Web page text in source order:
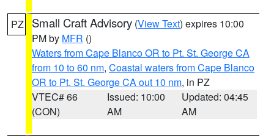
PZ Small Craft Advisory (View Text) expires 10:00
PM by MFR ()
Waters from Cape Blanco OR to Pt. St. George CA
from 10 to 60 nm, Coastal waters from Cape Blanco
OR to Pt. St. George CA out 10 nm, in PZ
VTEC# 66
(CON)
Issued: 10:00
AM
Updated: 04:45
AM